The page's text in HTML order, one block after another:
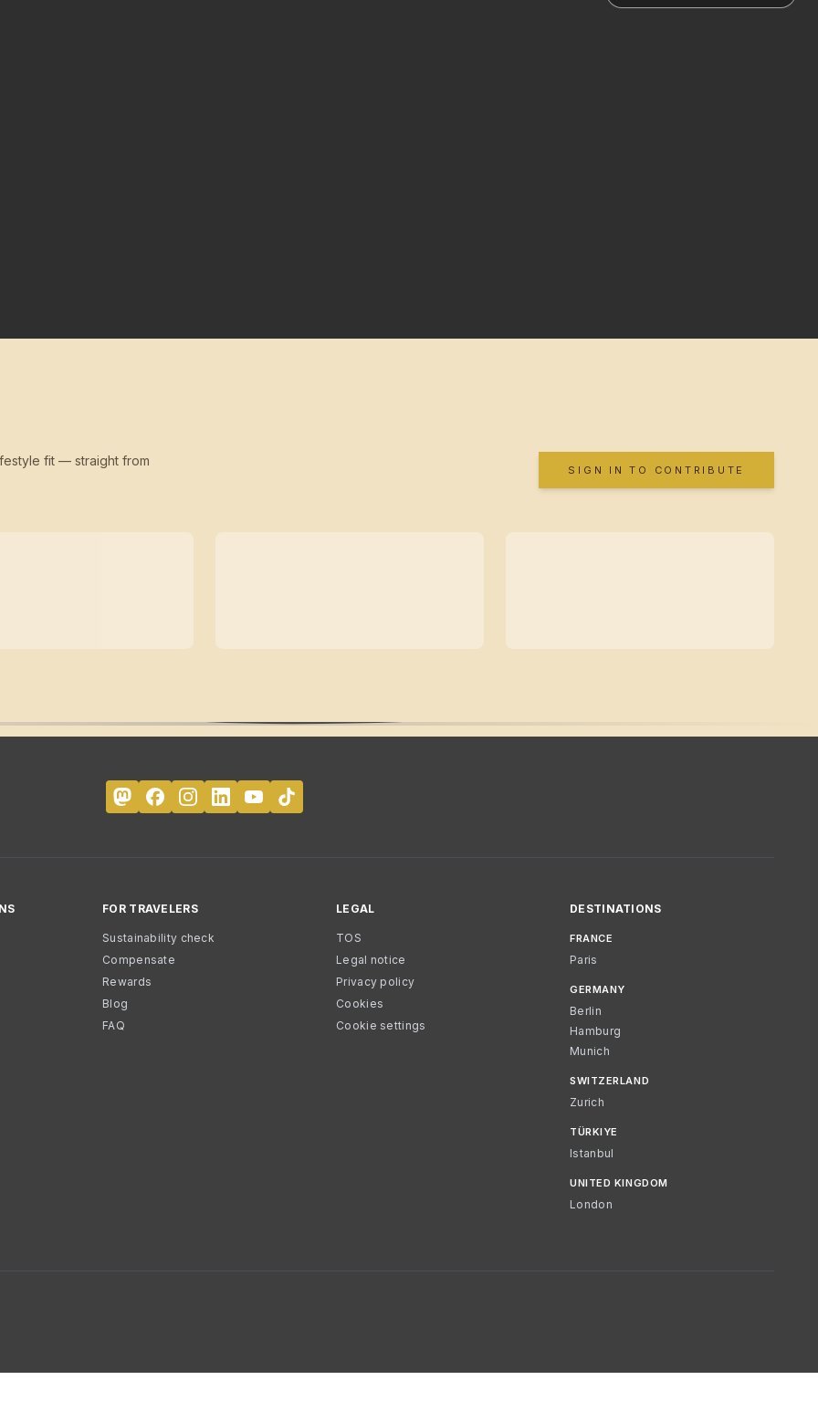
fit — straight from
SIGN IN TO CONTRIBUTE
FOR TRAVELERS
Sustainability check
Compensate
Rewards
Blog
FAQ
LEGAL
TOS
Legal notice
Privacy policy
Cookies
Cookie settings
DESTINATIONS
FRANCE
Paris
GERMANY
Berlin
Hamburg
Munich
SWITZERLAND
Zurich
TÜRKIYE
Istanbul
UNITED KINGDOM
London